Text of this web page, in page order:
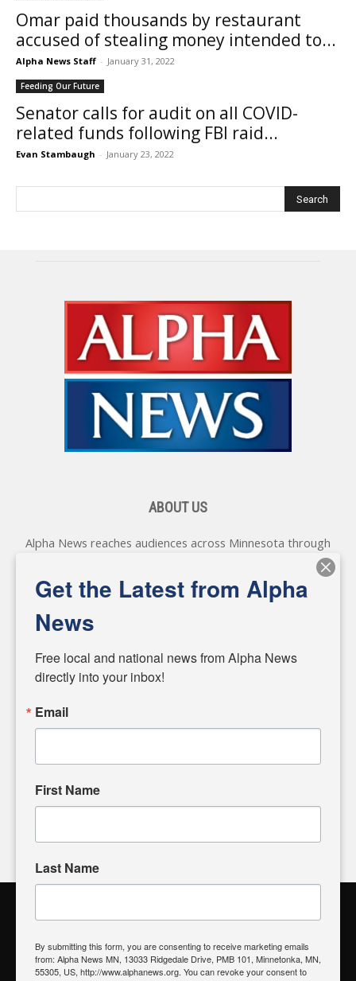
Omar paid thousands by restaurant
accused of stealing money intended to...
Alpha News Staff - January 31, 2022
Feeding Our Future
Senator calls for audit on all COVID-
related funds following FBI raid...
Evan Stambaugh - January 23, 2022
ABOUT US
Alpha News reaches audiences across Minnesota through
various online platforms, delivering vital news programming.
Our coverage spans topics concerning local, state, and
federal government, as well as the individuals and
matters of local significance that are often overlooked in the
headlines. Our commitment to delivering meaningful news is
powered by citizens like you. If you have a story idea worth
input and strive to bring the stories that matter most to our
Alpha News Citizen Engagement
Register to Vote| Voting Location| What's On My Ballot?|
Get the Latest from Alpha
News
Free local and national news from Alpha News
directly into your inbox!
Email
First Name
Last Name
By submitting this form, you are consenting to receive marketing emails
from: Alpha News MN, 13033 Ridgedale Drive, PMB 101, Minnetonka, MN,
55305, US, http://www.alphanews.org. You can revoke your consent to